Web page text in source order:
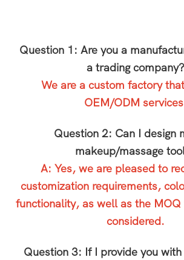
Question 1: Are you a
a trading company?
We are a custom factory
OEM/ODM
Question 2: Can I design
makeup/massage
A: Yes, we are pleased to
customization requirements,
functionality, as well as the
considered.
Question 3: If I provide you